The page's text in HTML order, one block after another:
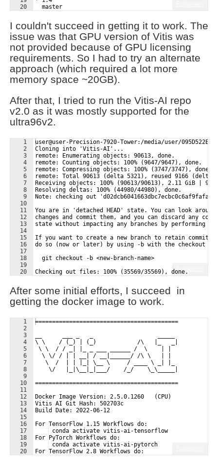
20
  master
I couldn't succeed in getting it to work. The
issue was that GPU version of Vitis was
not provided because of GPU licensing
requirements. So I had to try an alternate
approach (which required a lot more
memory space ~20GB).
After that, I tried to run the Vitis-AI repo
v2.0 as it was mostly supported for the
ultra96v2.
Fullscreen
1
2
3
4
5
6
7
8
9
10
11
12
13
14
15
16
17
18
19
20
user@user-Precision-7920-Tower:/media/user/
Cloning into 'Vitis-AI'...
remote: Enumerating objects: 90613, done.
remote: Counting objects: 100% (9647/9647), done.
remote: Compressing objects: 100% (3747/3747), done.
remote: Total 90613 (delta 5321), reused 9166 (delta
Receiving objects: 100% (90613/90613), 2.11 GiB |
Resolving deltas: 100% (44980/44980), done.
Note: checking out
You are in 'detached HEAD' state. You can look
changes and commit them, and you can discard any
state without impacting any branches by performing
If you want to create a new branch to retain commits
do so (now or later) by using -b with the checkout
  git checkout -b <new-branch-name>
Checking out files: 100% (35569/35569), done.
After some initial efforts, I succeed in
getting the docker image to work.
1
2
3
4
5
6
7
8
9
10
11
12
13
14
15
16
17
18
19
20
==========================================
\ \    / (_) | (_)            /\   |_   _|
\ \  / / _| |_ _ ___ ______ /  \    | |
  \ \/ / | | __| / __|______/ /\ \   | |
   \  /  | | |_| \__ \     / ____ \ _| |_
    \/   |_|\__|_|___/    /_/    \_\_____|
==========================================
Docker Image Version: 2.5.0.1260   (CPU)
Vitis AI Git Hash: 502703c
Build Date: 2022-06-12
For TensorFlow 1.15 Workflows do:
conda activate vitis-ai-tensorflow
For PyTorch Workflows do:
conda activate vitis-ai-pytorch
For TensorFlow 2.8 Workflows do: